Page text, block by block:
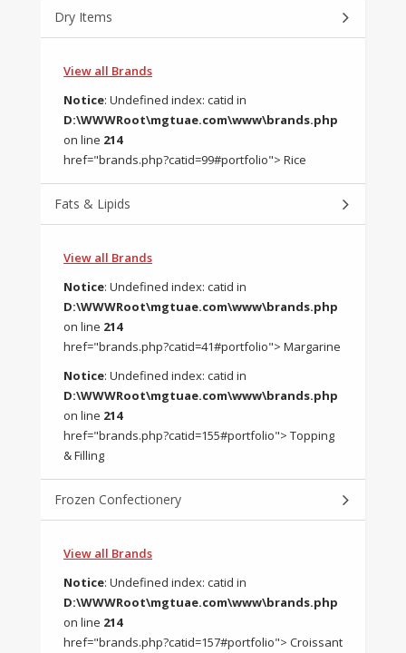
Dry Items
View all Brands
Notice: Undefined index: catid in
D:\WWWRoot\mgtuae.com\www\brands.php
on line 214
href="brands.php?catid=99#portfolio"> Rice
Fats & Lipids
View all Brands
Notice: Undefined index: catid in
D:\WWWRoot\mgtuae.com\www\brands.php
on line 214
href="brands.php?catid=41#portfolio"> Margarine
Notice: Undefined index: catid in
D:\WWWRoot\mgtuae.com\www\brands.php
on line 214
href="brands.php?catid=155#portfolio"> Topping
& Filling
Frozen Confectionery
View all Brands
Notice: Undefined index: catid in
D:\WWWRoot\mgtuae.com\www\brands.php
on line 214
href="brands.php?catid=157#portfolio"> Croissant